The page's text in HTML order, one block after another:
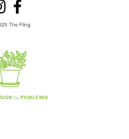
The Fling
by PICKLEWIX